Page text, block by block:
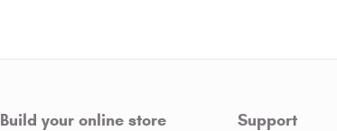
Build your online store Support